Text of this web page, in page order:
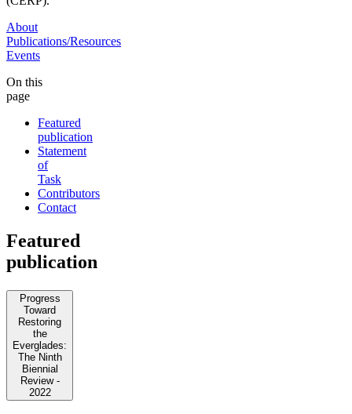
About
Publications/Resources
Events
On this
page
Featured
publication
Statement
of
Task
Contributors
Contact
Featured
publication
Progress
Toward
Restoring
the
Everglades:
The Ninth
Biennial
Review -
2022